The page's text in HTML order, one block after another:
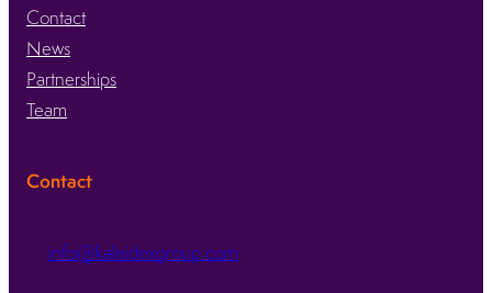
Contact
News
Partnerships
Team
Contact
info@kaleidexgroup.com